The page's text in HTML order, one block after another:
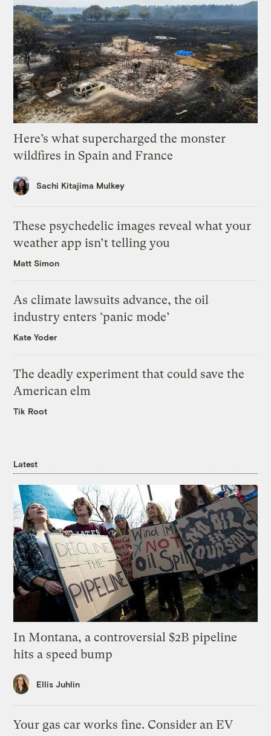
Here’s what supercharged the monster
wildfires in Spain and France
Sachi Kitajima Mulkey
These psychedelic images reveal what your
weather app isn’t telling you
Matt Simon
As climate lawsuits advance, the oil
industry enters ‘panic mode’
Kate Yoder
The deadly experiment that could save the
American elm
Tik Root
Latest
In Montana, a controversial $2B pipeline
hits a speed bump
Ellis Juhlin
Your gas car works fine. Consider an EV